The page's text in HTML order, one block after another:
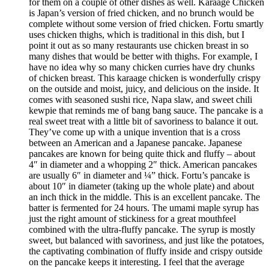
for them on a couple of other dishes as well. Karaage Chicken
is Japan’s version of fried chicken, and no brunch would be
complete without some version of fried chicken. Fortu smartly
uses chicken thighs, which is traditional in this dish, but I
point it out as so many restaurants use chicken breast in so
many dishes that would be better with thighs. For example, I
have no idea why so many chicken curries have dry chunks
of chicken breast. This karaage chicken is wonderfully crispy
on the outside and moist, juicy, and delicious on the inside. It
comes with seasoned sushi rice, Napa slaw, and sweet chili
kewpie that reminds me of bang bang sauce. The pancake is a
real sweet treat with a little bit of savoriness to balance it out.
They’ve come up with a unique invention that is a cross
between an American and a Japanese pancake. Japanese
pancakes are known for being quite thick and fluffy – about
4″ in diameter and a whopping 2″ thick. American pancakes
are usually 6″ in diameter and ¼” thick. Fortu’s pancake is
about 10″ in diameter (taking up the whole plate) and about
an inch thick in the middle. This is an excellent pancake. The
batter is fermented for 24 hours. The umami maple syrup has
just the right amount of stickiness for a great mouthfeel
combined with the ultra-fluffy pancake. The syrup is mostly
sweet, but balanced with savoriness, and just like the potatoes,
the captivating combination of fluffy inside and crispy outside
on the pancake keeps it interesting. I feel that the average